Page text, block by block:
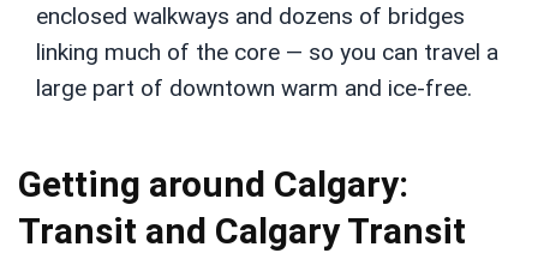
enclosed walkways and dozens of bridges
linking much of the core — so you can travel a
large part of downtown warm and ice-free.
Getting around Calgary:
Transit and Calgary Transit